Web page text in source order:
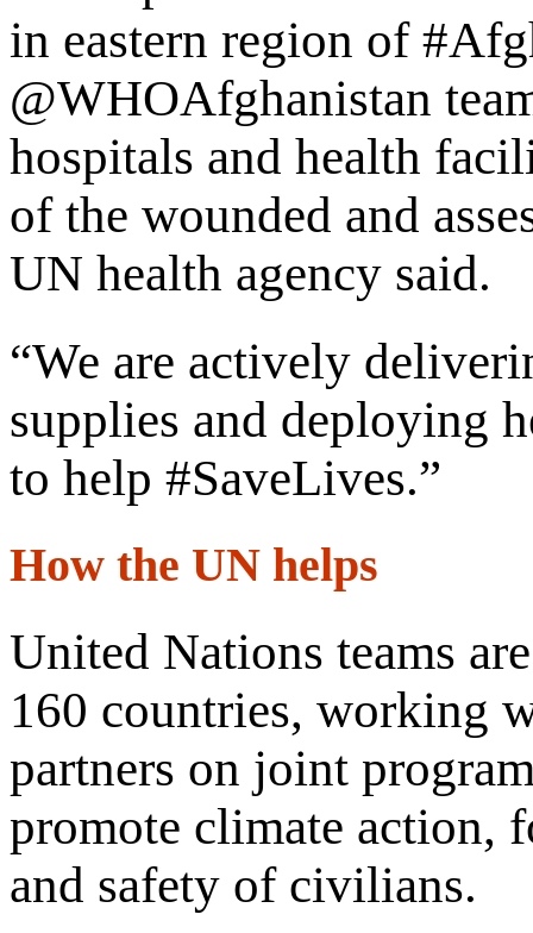
in eastern region of
@WHOAfghanistan
hospitals and health
of the wounded and
UN health agency said.
“We are actively
supplies and deploying
to help #SaveLives.”
How the UN helps
United Nations teams
160 countries, working
partners on joint
promote climate action,
and safety of civilians.